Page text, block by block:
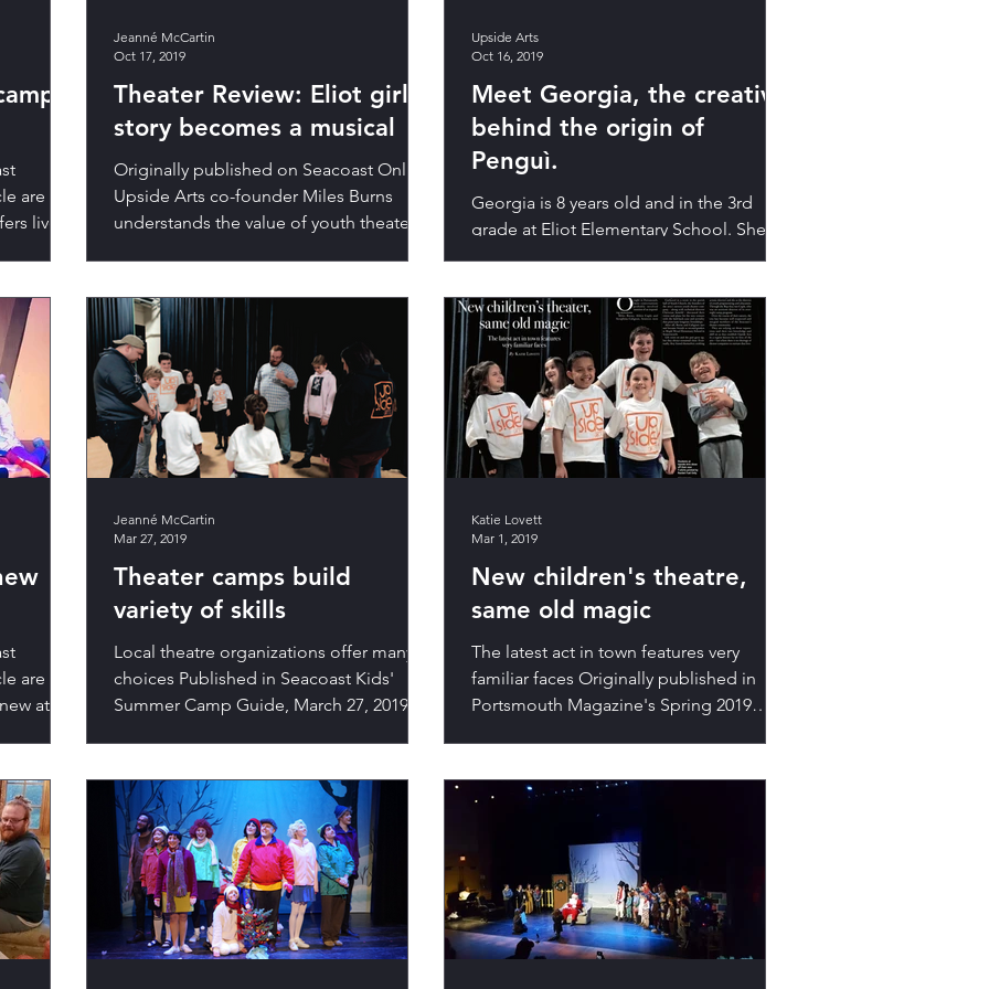
are
live
Theater Review: Eliot girl's
story becomes a musical
Originally published on Seacoast Online
Upside Arts co-founder Miles Burns
understands the value of youth theater,
Jeanné McCartin
Oct 17, 2019
Meet Georgia, the creative
behind the origin of
Penguì.
Georgia is 8 years old and in the 3rd
grade at Eliot Elementary School. She
loves reading, art, bugs, playing in the
Upside Arts
Oct 16, 2019
are
at
Theater camps build
variety of skills
Local theatre organizations offer many
choices Published in Seacoast Kids'
Summer Camp Guide, March 27, 2019.
Jeanné McCartin
Mar 27, 2019
New children's theatre,
same old magic
The latest act in town features very
familiar faces Originally published in
Portsmouth Magazine's Spring 2019
Katie Lovett
Mar 1, 2019